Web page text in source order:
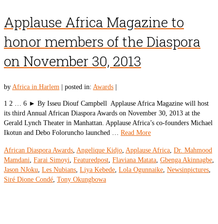
Applause Africa Magazine to
honor members of the Diaspora
on November 30, 2013
by Africa in Harlem posted in: Awards
1 2 … 6 ► By Isseu Diouf Campbell Applause Africa Magazine will host
its third Annual African Diaspora Awards on November 30, 2013 at the
Gerald Lynch Theater in Manhattan. Applause Africa’s co-founders Michael
Ikotun and Debo Foloruncho launched … Read More
African Diaspora Awards, Angelique Kidjo, Applause Africa, Dr. Mahmood
Mamdani, Farai Simoyi, Featuredpost, Flaviana Matata, Gbenga Akinnagbe,
Jason NJoku, Les Nubians, Liya Kebede, Lola Ogunnaike, Newsinpictures,
Siré Dione Condé, Tony Okungbowa